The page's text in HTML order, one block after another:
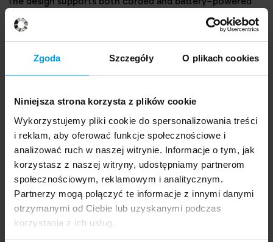
Zgoda Szczegóły O plikach cookies
Niniejsza strona korzysta z plików cookie
Wykorzystujemy pliki cookie do spersonalizowania treści
i reklam, aby oferować funkcje społecznościowe i
analizować ruch w naszej witrynie. Informacje o tym, jak
korzystasz z naszej witryny, udostępniamy partnerom
społecznościowym, reklamowym i analitycznym.
Partnerzy mogą połączyć te informacje z innymi danymi
otrzymanymi od Ciebie lub uzyskanymi podczas
korzystania z ich usług.
The release of our new catalog of student graduation
projects is always a special occasion. On one hand, it
serves as a farewell to this year's graduates and
honors their hard work by showcasing their final
projects. On the other hand, it is a summary of the
most significant and intriguing projects we have
worked on with students throughout the past year.
Download the Graduation 10 catalog